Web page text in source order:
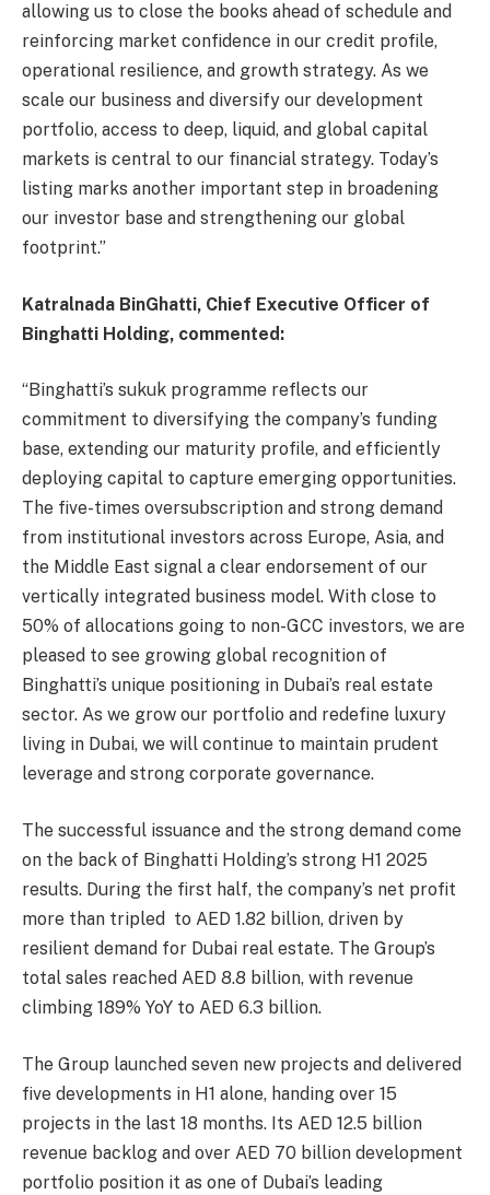
allowing us to close the books ahead of schedule and
reinforcing market confidence in our credit profile,
operational resilience, and growth strategy. As we
scale our business and diversify our development
portfolio, access to deep, liquid, and global capital
markets is central to our financial strategy. Today’s
listing marks another important step in broadening
our investor base and strengthening our global
footprint.”
Katralnada BinGhatti, Chief Executive Officer of
Binghatti Holding, commented:
“Binghatti’s sukuk programme reflects our
commitment to diversifying the company’s funding
base, extending our maturity profile, and efficiently
deploying capital to capture emerging opportunities.
The five-times oversubscription and strong demand
from institutional investors across Europe, Asia, and
the Middle East signal a clear endorsement of our
vertically integrated business model. With close to
50% of allocations going to non-GCC investors, we are
pleased to see growing global recognition of
Binghatti’s unique positioning in Dubai’s real estate
sector. As we grow our portfolio and redefine luxury
living in Dubai, we will continue to maintain prudent
leverage and strong corporate governance.
The successful issuance and the strong demand come
on the back of Binghatti Holding’s strong H1 2025
results. During the first half, the company’s net profit
more than tripled to AED 1.82 billion, driven by
resilient demand for Dubai real estate. The Group’s
total sales reached AED 8.8 billion, with revenue
climbing 189% YoY to AED 6.3 billion.
The Group launched seven new projects and delivered
five developments in H1 alone, handing over 15
projects in the last 18 months. Its AED 12.5 billion
revenue backlog and over AED 70 billion development
portfolio position it as one of Dubai’s leading